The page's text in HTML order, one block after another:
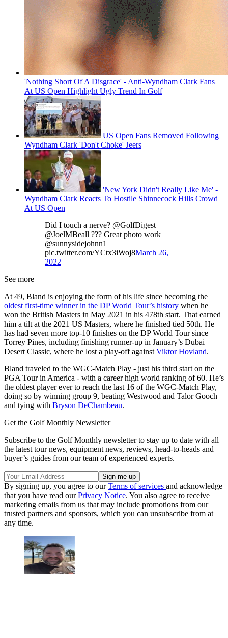
'Nothing Short Of A Disgrace' - Anti-Wyndham Clark Fans
At US Open Highlight Ugly Trend In Golf
US Open Fans Removed Following
Wyndham Clark 'Don't Choke' Jeers
'New York Didn't Really Like Me' -
Wyndham Clark Reacts To Hostile Shinnecock Hills Crowd
At US Open
Did I touch a nerve? @GolfDigest
@JoelMBeall ??? Great photo work
@sunnysidejohnn1
pic.twitter.com/YCtx3iWoj8March 26,
2022
See more
At 49, Bland is enjoying the form of his life since becoming the
oldest first-time winner in the DP World Tour’s history when he
won the British Masters in May 2021 in his 478th start. That earned
him a tilt at the 2021 US Masters, where he finished tied 50th. He
has had seven more top-10 finishes on the DP World Tour since
Torrey Pines, including finishing runner-up in January’s Dubai
Desert Classic, where he lost a play-off against Viktor Hovland.
Bland traveled to the WGC-Match Play - just his third start on the
PGA Tour in America - with a career high world ranking of 60. He’s
the oldest player ever to reach the last 16 of the WGC-Match Play,
doing so by winning group 9, beating Westwood and Talor Gooch
and tying with Bryson DeChambeau.
Get the Golf Monthly Newsletter
Subscribe to the Golf Monthly newsletter to stay up to date with all
the latest tour news, equipment news, reviews, head-to-heads and
buyer’s guides from our team of experienced experts.
By signing up, you agree to ourTerms of services and acknowledge
that you have read ourPrivacy Notice. You also agree to receive
marketing emails from us that may include promotions from our
trusted partners and sponsors, which you can unsubscribe from at
any time.